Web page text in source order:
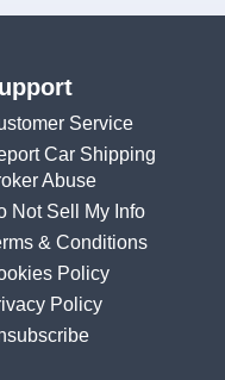
Service
Car Shipping
Abuse
Not Sell My Info
& Conditions
Policy
Policy